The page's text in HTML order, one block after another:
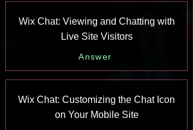
Wix Chat: Viewing and Chatting with
Live Site Visitors
Answer
Wix Chat: Customizing the Chat Icon
on Your Mobile Site